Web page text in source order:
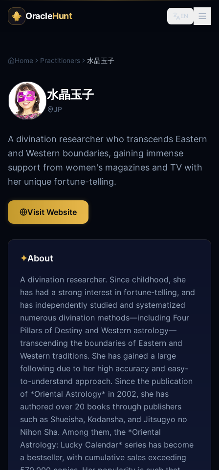
OracleHunt EN
Home Practitioners 水晶玉子
水晶玉子
JP
A divination researcher who transcends Eastern
and Western boundaries, gaining immense
support from women's magazines and TV with
her unique fortune-telling.
Visit Website
✦About
A divination researcher. Since childhood, she
has had a strong interest in fortune-telling, and
has independently studied and systematized
numerous divination methods—including Four
Pillars of Destiny and Western astrology—
transcending the boundaries of Eastern and
Western traditions. She has gained a large
following due to her high accuracy and easy-
to-understand approach. Since the publication
of *Oriental Astrology* in 2002, she has
authored over 20 books through publishers
such as Shueisha, Kodansha, and Jitsugyo no
Nihon Sha. Among them, the *Oriental
Astrology: Lucky Calendar* series has become
a bestseller, with cumulative sales exceeding